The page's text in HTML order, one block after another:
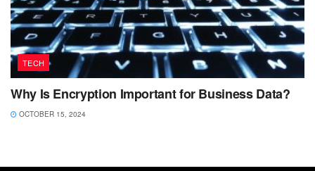
TECH
Why Is Encryption Important for Business Data?
OCTOBER 15, 2024